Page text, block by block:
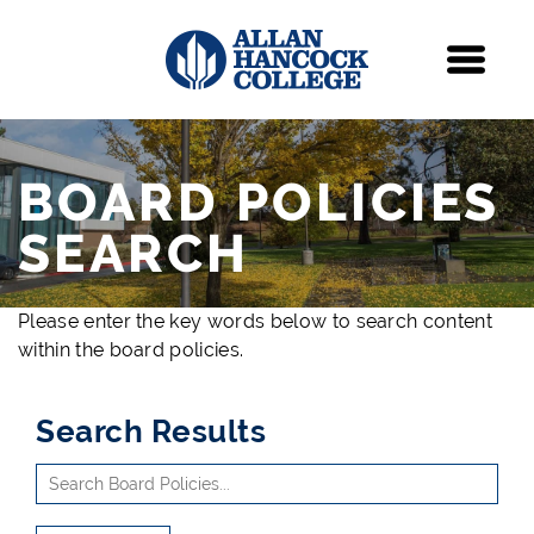
BOARD POLICIES
SEARCH
Please enter the key words below to search content
within the board policies.
Search Results
Use
arrow
Search
Site